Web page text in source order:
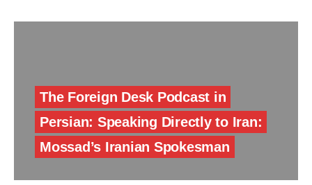
The Foreign Desk Podcast in
Persian: Speaking Directly to Iran:
Mossad’s Iranian Spokesman